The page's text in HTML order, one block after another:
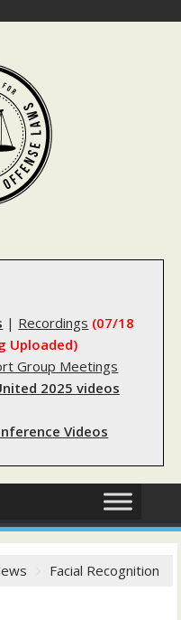
| Recordings (07/18
Uploaded)
Group Meetings
2025 videos
Videos
Facial Recognition